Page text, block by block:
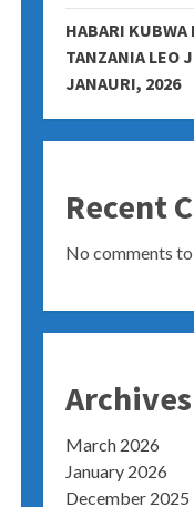
HABARI KUBWA
TANZANIA LEO
JANAURI, 2026
Recent
No comments
Archives
March 2026
January 2026
December 2025